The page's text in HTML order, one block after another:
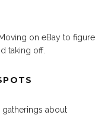
on eBay to figure
taking off.
about